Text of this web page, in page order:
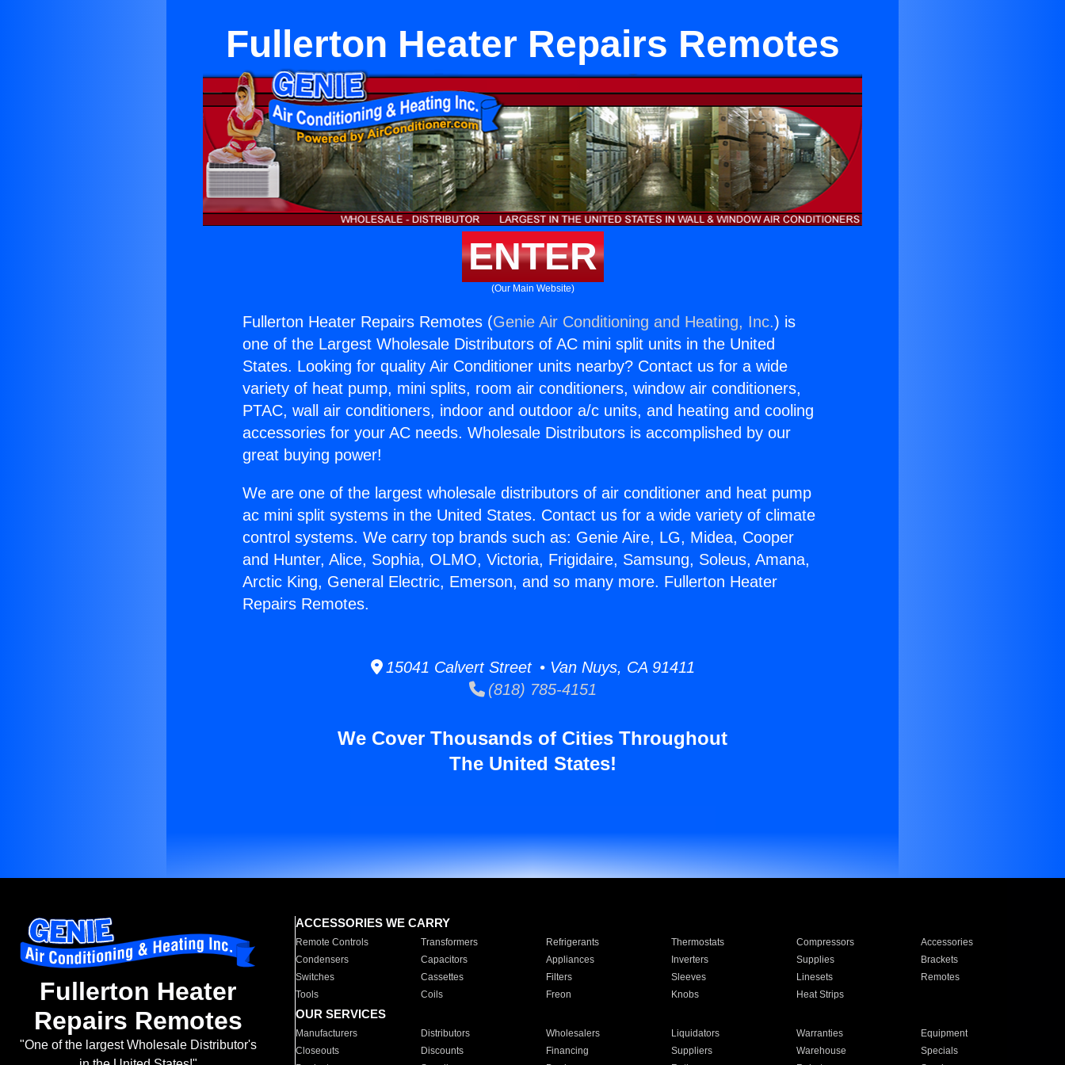
Fullerton Heater Repairs Remotes
ENTER
(Our Main Website)
Fullerton Heater Repairs Remotes (Genie Air Conditioning and Heating, Inc.) is
one of the Largest Wholesale Distributors of AC mini split units in the United
States. Looking for quality Air Conditioner units nearby? Contact us for a wide
variety of heat pump, mini splits, room air conditioners, window air conditioners,
PTAC, wall air conditioners, indoor and outdoor a/c units, and heating and cooling
accessories for your AC needs. Wholesale Distributors is accomplished by our
great buying power!
We are one of the largest wholesale distributors of air conditioner and heat pump
ac mini split systems in the United States. Contact us for a wide variety of climate
control systems. We carry top brands such as: Genie Aire, LG, Midea, Cooper
and Hunter, Alice, Sophia, OLMO, Victoria, Frigidaire, Samsung, Soleus, Amana,
Arctic King, General Electric, Emerson, and so many more. Fullerton Heater
Repairs Remotes.
15041 Calvert Street • Van Nuys, CA 91411
(818) 785-4151
We Cover Thousands of Cities Throughout
The United States!
Fullerton Heater
Repairs Remotes
"One of the largest Wholesale Distributor's
ACCESSORIES WE CARRY
Remote Controls Transformers Refrigerants Thermostats Compressors
Accessories
Condensers
Capacitors Appliances Inverters Supplies
Brackets
Switches
Cassettes Filters Sleeves Linesets
Remotes
Tools
Coils Freon Knobs Heat Strips
OUR SERVICES
Manufacturers Distributors Wholesalers Liquidators Warranties
Equipment
Closeouts
Discounts Financing Suppliers Warehouse
Specials